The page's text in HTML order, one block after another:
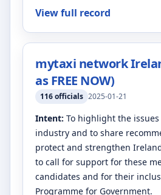
View full record
mytaxi network
as FREE NOW)
116officials 2025-01-21
Intent: To highlight the
industry and to share
protect and strengthen
to call for support for these
candidates and for their
Programme for Government.